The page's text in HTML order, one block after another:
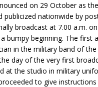
on 29 October as
publicized nationwide by
broadcast at 7.00 a.m.
bumpy beginning. The first
in the military band of
day of the very first
at the studio in military
to give